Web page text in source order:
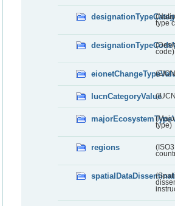
type
code)
IucnCategoryValue
type)
regions